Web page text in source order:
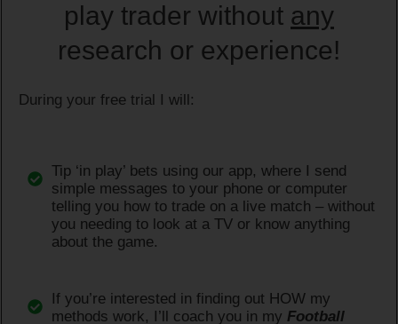
play trader without any
research or experience!
During your free trial I will:
Tip ‘in play’ bets using our app, where I send
simple messages to your phone or computer
telling you how to trade on a live match – without
you needing to look at a TV or know anything
about the game.
If you’re interested in finding out HOW my
methods work, I’ll coach you in my Football